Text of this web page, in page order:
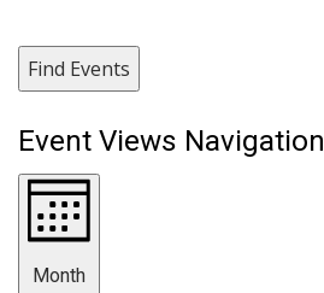
Find Events
Event Views Navigation
Month